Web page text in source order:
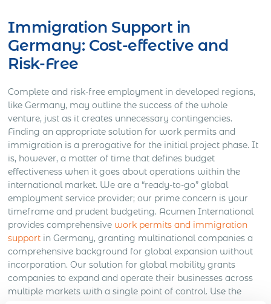
Immigration Support in
Germany: Cost-effective and
Risk-Free
Complete and risk-free employment in developed regions,
like Germany, may outline the success of the whole
venture, just as it creates unnecessary contingencies.
Finding an appropriate solution for work permits and
immigration is a prerogative for the initial project phase. It
is, however, a matter of time that defines budget
effectiveness when it goes about operations within the
international market. We are a “ready-to-go” global
employment service provider; our prime concern is your
timeframe and prudent budgeting. Acumen International
provides comprehensive work permits and immigration
support in Germany, granting multinational companies a
comprehensive background for global expansion without
incorporation. Our solution for global mobility grants
companies to expand and operate their businesses across
multiple markets with a single point of control. Use the